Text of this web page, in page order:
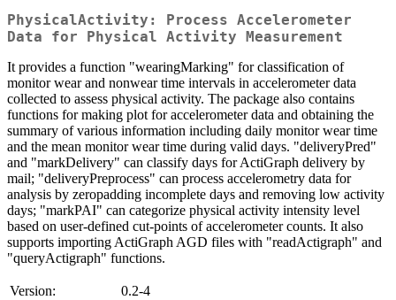
PhysicalActivity: Process Accelerometer
Data for Physical Activity Measurement
It provides a function "wearingMarking" for classification of
monitor wear and nonwear time intervals in accelerometer data
collected to assess physical activity. The package also contains
functions for making plot for accelerometer data and obtaining the
summary of various information including daily monitor wear time
and the mean monitor wear time during valid days. "deliveryPred"
and "markDelivery" can classify days for ActiGraph delivery by
mail; "deliveryPreprocess" can process accelerometry data for
analysis by zeropadding incomplete days and removing low activity
days; "markPAI" can categorize physical activity intensity level
based on user-defined cut-points of accelerometer counts. It also
supports importing ActiGraph AGD files with "readActigraph" and
"queryActigraph" functions.
Version:
0.2-4